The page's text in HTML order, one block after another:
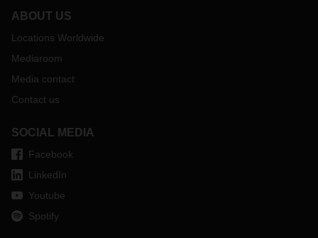
ABOUT US
Locations Worldwide
Mediaroom
Media contact
Contact us
SOCIAL MEDIA
Facebook
LinkedIn
Youtube
Spotify